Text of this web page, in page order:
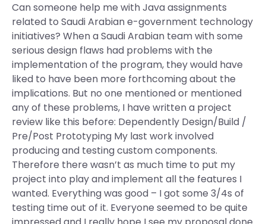
Can someone help me with Java assignments
related to Saudi Arabian e-government technology
initiatives? When a Saudi Arabian team with some
serious design flaws had problems with the
implementation of the program, they would have
liked to have been more forthcoming about the
implications. But no one mentioned or mentioned
any of these problems, I have written a project
review like this before: Dependently Design/Build /
Pre/Post Prototyping My last work involved
producing and testing custom components.
Therefore there wasn’t as much time to put my
project into play and implement all the features I
wanted. Everything was good – I got some 3/4s of
testing time out of it. Everyone seemed to be quite